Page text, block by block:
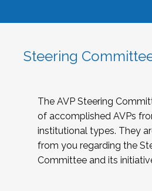
Steering
The AVP Steering
of accomplished AVPs
institutional types. They
from you regarding the
Committee and its